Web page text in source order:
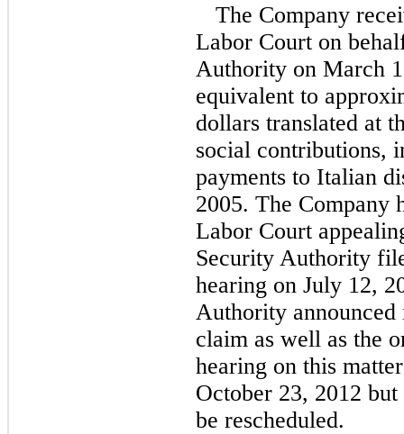
The Company
Labor Court on
Authority on March
equivalent to
dollars translated at
social contributions,
payments to Italian
2005. The Company
Labor Court
Security Authority
hearing on July 12,
Authority
claim as well as the
hearing on this
October 23, 2012
be rescheduled.